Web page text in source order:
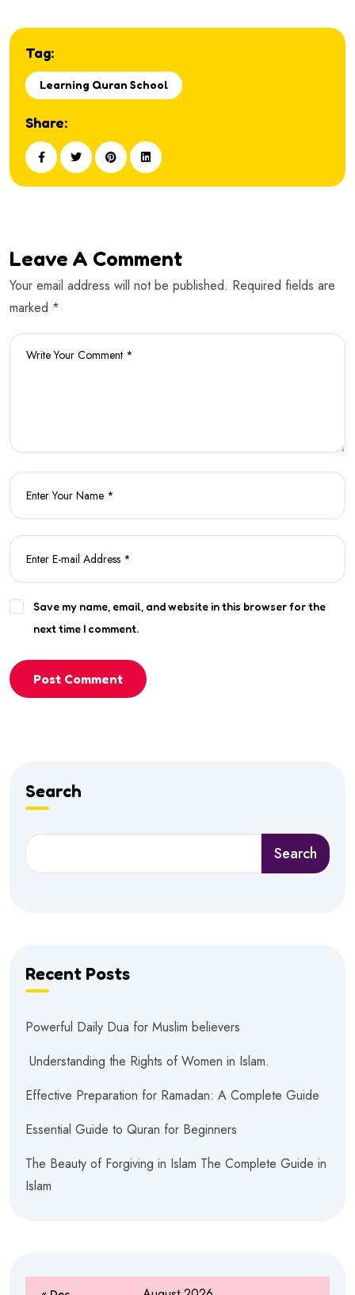
Tag:
Learning Quran School
Share:
Leave A Comment
Your email address will not be published. Required fields are
marked *
Save my name, email, and website in this browser for the
next time I comment.
Post Comment
Search
Search
Recent Posts
Powerful Daily Dua for Muslim believers
Understanding the Rights of Women in Islam.
Effective Preparation for Ramadan: A Complete Guide
Essential Guide to Quran for Beginners
The Beauty of Forgiving in Islam The Complete Guide in
Islam